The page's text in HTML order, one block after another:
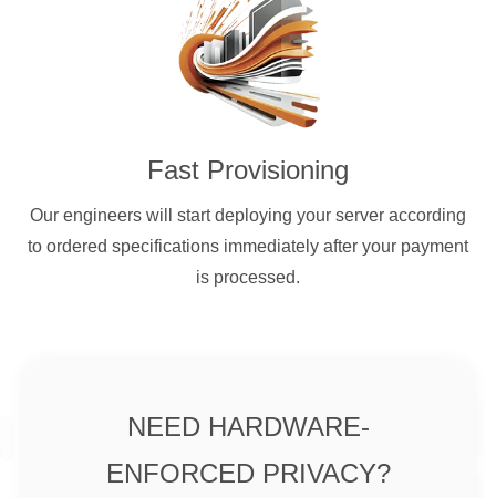
Fast Provisioning
Our engineers will start deploying your server according
to ordered specifications immediately after your payment
is processed.
NEED HARDWARE-
ENFORCED PRIVACY?